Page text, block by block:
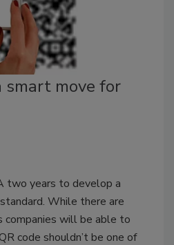
smart move for
two years to develop a
While there are
companies will be able to
code shouldn’t be one of